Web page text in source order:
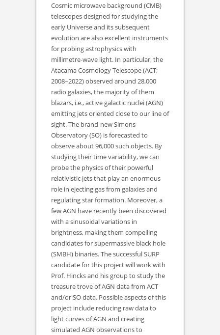
Cosmic microwave background (CMB)
telescopes designed for studying the
early Universe and its subsequent
evolution are also excellent instruments
for probing astrophysics with
millimetre-wave light. In particular, the
Atacama Cosmology Telescope (ACT;
2008–2022) observed around 28,000
radio galaxies, the majority of them
blazars, i.e., active galactic nuclei (AGN)
emitting jets oriented close to our line of
sight. The brand-new Simons
Observatory (SO) is forecasted to
observe about 96,000 such objects. By
studying their time variability, we can
probe the physics of their powerful
relativistic jets that play an enormous
role in ejecting gas from galaxies and
regulating star formation. Moreover, a
few AGN have recently been discovered
with a sinusoidal variations in
brightness, making them compelling
candidates for supermassive black hole
(SMBH) binaries. The successful SURP
candidate for this project will work with
Prof. Hincks and his group to study the
treasure trove of AGN data from ACT
and/or SO data. Possible aspects of this
project include reducing raw data to
light curves of AGN and creating
simulated AGN observations to